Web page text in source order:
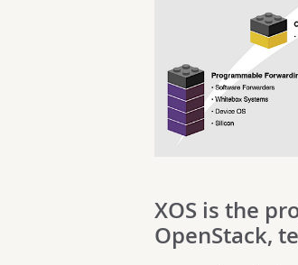
XOS is the
OpenStack,